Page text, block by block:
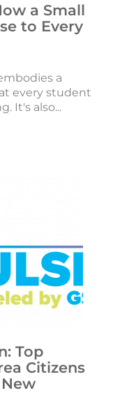
a Small
to Every
a
every student
It's also...
Top
Citizens